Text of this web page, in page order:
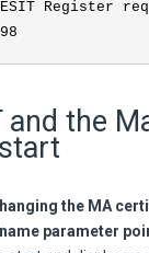
Register
and the
the MA
parameter